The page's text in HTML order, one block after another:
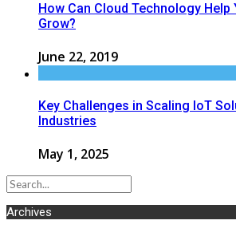
How Can Cloud Technology Help
Grow?
June 22, 2019
Key Challenges in Scaling IoT
Industries
May 1, 2025
Archives